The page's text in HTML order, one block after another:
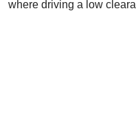
where driving a low